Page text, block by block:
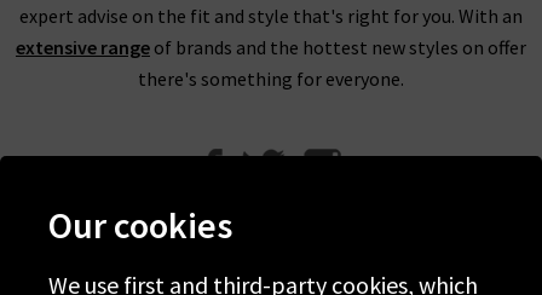
expert advise on the fit and style that's right for you. With an
extensive range of brands and the hottest new styles on offer
there's something for everyone.
Our cookies
We use first and third-party cookies, which